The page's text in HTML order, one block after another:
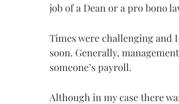
job of a Dean or a pro bono
Times were challenging and
soon. Generally,
someone’s payroll.
Although in my case there